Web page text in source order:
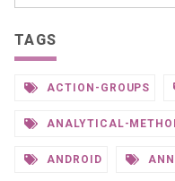
TAGS
ACTION-GROUPS
ANALYTICAL-
ANDROID